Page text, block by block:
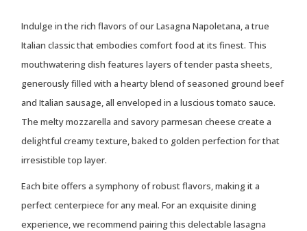
Indulge in the rich flavors of our Lasagna Napoletana, a true
Italian classic that embodies comfort food at its finest. This
mouthwatering dish features layers of tender pasta sheets,
generously filled with a hearty blend of seasoned ground beef
and Italian sausage, all enveloped in a luscious tomato sauce.
The melty mozzarella and savory parmesan cheese create a
delightful creamy texture, baked to golden perfection for that
irresistible top layer.
Each bite offers a symphony of robust flavors, making it a
perfect centerpiece for any meal. For an exquisite dining
experience, we recommend pairing this delectable lasagna